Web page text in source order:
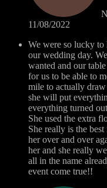
11/08/2022
We were so lucky to
our wedding day.
wanted and our
for us to be able to
mile to actually
she will put
everything turned
She used the extra
She really is the
her over and over
her and she really
all in the name
event come true!!